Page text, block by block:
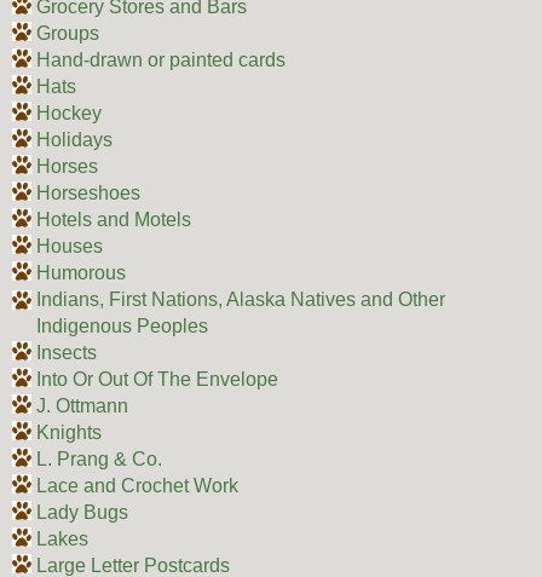
Grocery Stores and Bars
Groups
Hand-drawn or painted cards
Hats
Hockey
Holidays
Horses
Horseshoes
Hotels and Motels
Houses
Humorous
Indians, First Nations, Alaska Natives and Other
Indigenous Peoples
Insects
Into Or Out Of The Envelope
J. Ottmann
Knights
L. Prang & Co.
Lace and Crochet Work
Lady Bugs
Lakes
Large Letter Postcards